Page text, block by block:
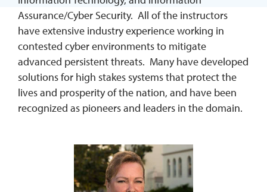
Assurance/Cyber Security. All of the instructors
have extensive industry experience working in
contested cyber environments to mitigate
advanced persistent threats. Many have developed
solutions for high stakes systems that protect the
lives and prosperity of the nation, and have been
recognized as pioneers and leaders in the domain.